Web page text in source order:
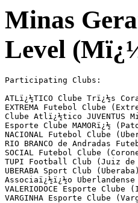
Minas
Level
Participating Clubs:
ATLï¿½TICO Clube Trï¿½s
EXTREMA Futebol Clube
Clube Atlï¿½tico JUVENTUS
Esporte Clube MAMORï¿½
NACIONAL Futebol Clube
RIO BRANCO de Andradas
SOCIAL Futebol Clube
TUPI Football Club (Juiz de
UBERABA Sport Club (Uberaba)
Associaï¿½ï¿½o
VALERIODOCE Esporte
VARGINHA Esporte Clube